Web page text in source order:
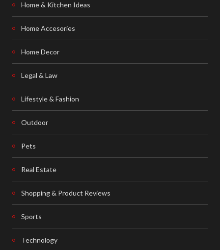
Home & Kitchen Ideas
Home Accesories
Home Decor
Legal & Law
Lifestyle & Fashion
Outdoor
Pets
Real Estate
Shopping & Product Reviews
Sports
Technology